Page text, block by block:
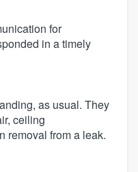
for
in a timely
as usual. They
ceiling
removal from a leak.